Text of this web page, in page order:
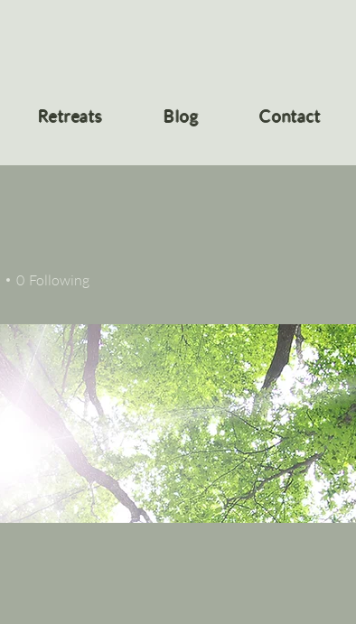
Retreats Blog Contact
0 Following